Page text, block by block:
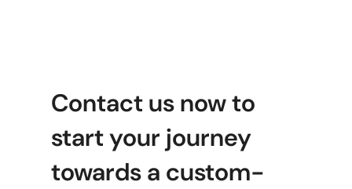
Contact us now to
start your journey
towards a custom-